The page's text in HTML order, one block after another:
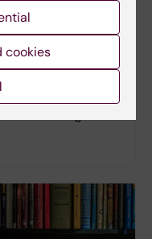
microscopy
of interest using
followed by
using
protein
biomolecules,
cookies